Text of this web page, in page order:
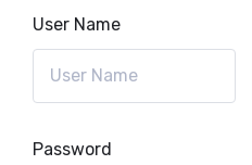
User Name
Password